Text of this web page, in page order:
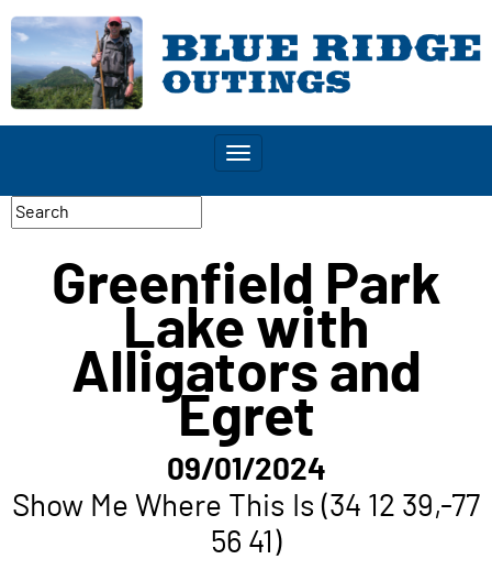
Toggle
Greenfield Park
Lake with
Alligators and
Egret
09/01/2024
Show Me Where This Is (34 12 39,-77
56 41)